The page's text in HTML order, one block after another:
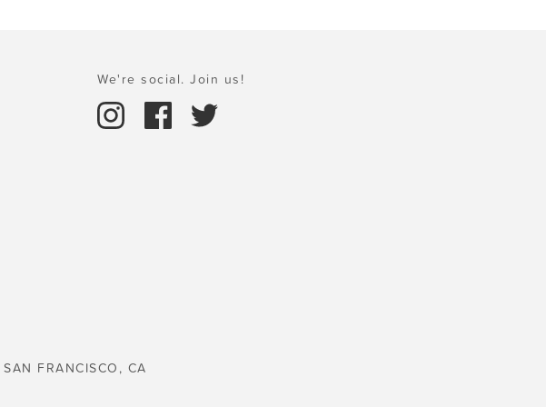
We're social. Join us!
FRANCISCO, CA